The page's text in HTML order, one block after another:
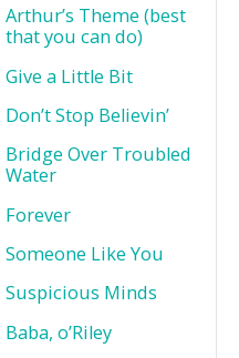
Arthur’s Theme (best
that you can do)
Give a Little Bit
Don’t Stop Believin’
Bridge Over Troubled
Water
Forever
Someone Like You
Suspicious Minds
Baba, o’Riley